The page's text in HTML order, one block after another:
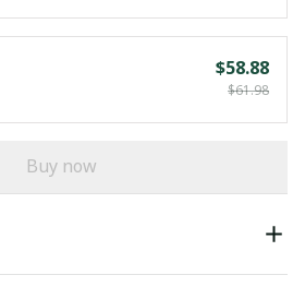
$58.88
$61.98
Buy now